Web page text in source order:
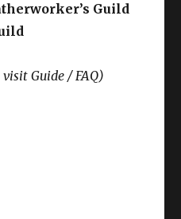
Guild
visitGuide /FAQ)